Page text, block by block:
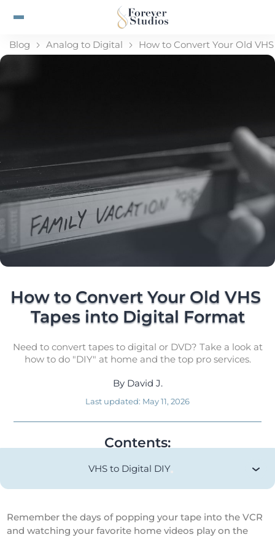
Blog Analog to Digital How to Convert Your Old
How to Convert Your Old VHS
Tapes into Digital Format
Need to convert tapes to digital or DVD? Take a look at
how to do "DIY" at home and the top pro services.
By David J.
Last updated: May 11, 2026
Contents:
VHS to Digital DIY
Remember the days of popping your tape into the VCR
and watching your favorite home videos play on the